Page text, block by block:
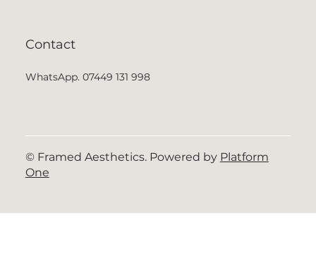
Contact
WhatsApp. 07449 131 998
© Framed Aesthetics. Powered by Platform
One